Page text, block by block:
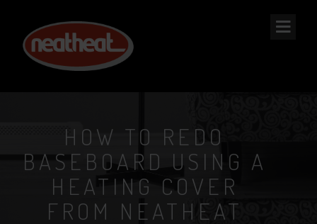
NEAT
HEAT
HOW TO REDO
BASEBOARD USING A
HEATING COVER
FROM NEATHEAT